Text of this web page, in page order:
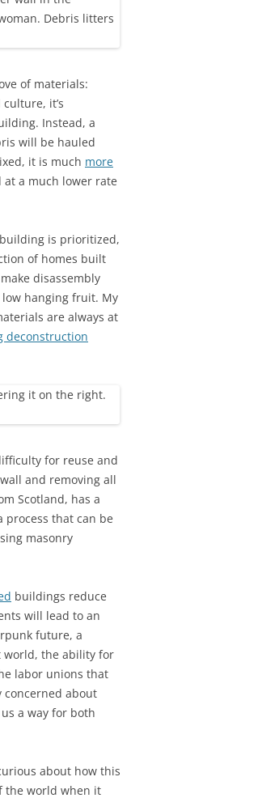
of materials:
it’s
Instead, a
will be hauled
it is much more
a much lower rate
is prioritized,
of homes built
disassembly
hanging fruit. My
are always at
deconstruction
for reuse and
and removing all
Scotland, has a
process that can be
masonry
buildings reduce
will lead to an
future, a
world, the ability for
labor unions that
about
a way for both
about how this
the world when it